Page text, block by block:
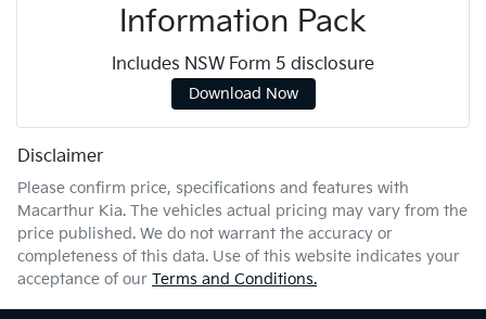
Information Pack
Includes NSW Form 5 disclosure
Download Now
Disclaimer
Please confirm price, specifications and features with
Macarthur Kia. The vehicles actual pricing may vary from the
price published. We do not warrant the accuracy or
completeness of this data. Use of this website indicates your
acceptance of our Terms and Conditions.